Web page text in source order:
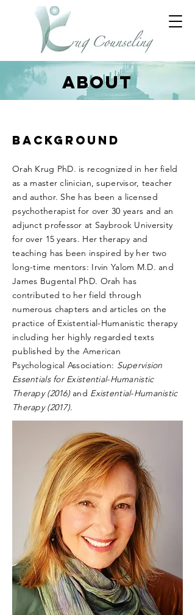
ABOUT
BACKGROUND
Orah Krug PhD. is recognized in her field
as a master clinician, supervisor, teacher
and author. She has been a licensed
psychotherapist for over 30 years and an
adjunct professor at Saybrook University
for over 15 years. Her therapy and
teaching has been inspired by her two
long-time mentors: Irvin Yalom M.D. and
James Bugental PhD. Orah has
contributed to her field through
numerous chapters and articles on the
practice of Existential-Humanistic therapy
including her highly regarded texts
published by the American
Psychological Association: Supervision
Essentials for Existential-Humanistic
Therapy (2016) and Existential-Humanistic
Therapy (2017).